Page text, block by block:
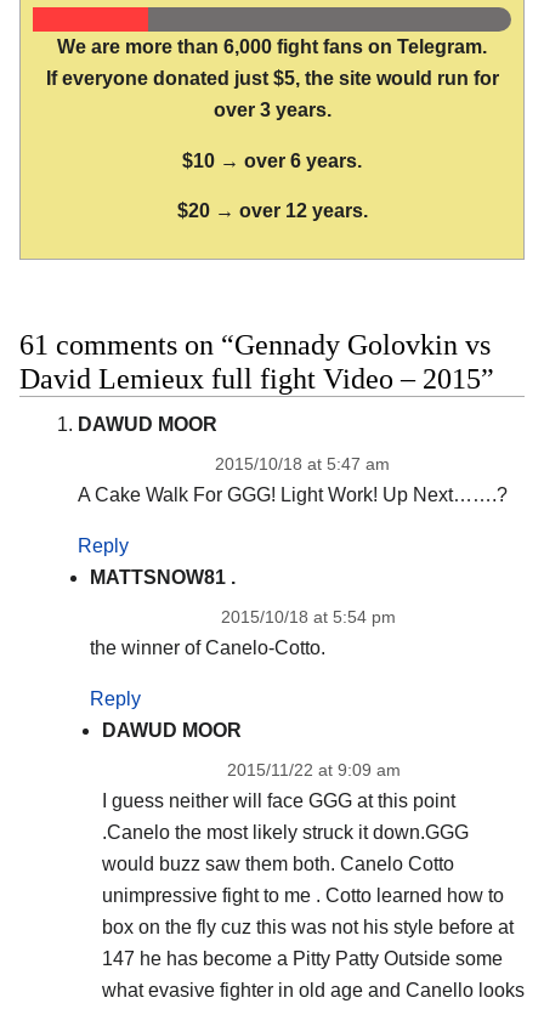
We are more than 6,000 fight fans on Telegram.
If everyone donated just $5, the site would run for
over 3 years.
$10 → over 6 years.
$20 → over 12 years.
61 comments on “Gennady Golovkin vs
David Lemieux full fight Video – 2015”
DAWUD MOOR
2015/10/18 at 5:47 am
A Cake Walk For GGG! Light Work! Up Next…….?
Reply
MATTSNOW81 .
2015/10/18 at 5:54 pm
the winner of Canelo-Cotto.
Reply
DAWUD MOOR
2015/11/22 at 9:09 am
I guess neither will face GGG at this point
.Canelo the most likely struck it down.GGG
would buzz saw them both. Canelo Cotto
unimpressive fight to me . Cotto learned how to
box on the fly cuz this was not his style before at
147 he has become a Pitty Patty Outside some
what evasive fighter in old age and Canello looks